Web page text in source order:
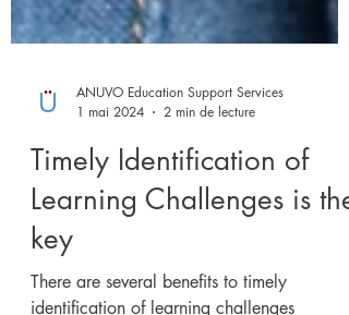
ANUVO Education Support Services
1 mai 2024
2 min de lecture
Timely Identification of
Learning Challenges is the
key